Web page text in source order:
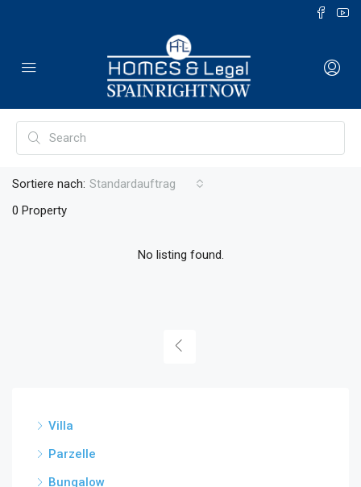
0 Property
Sortiere nach: Standardauftrag
No listing found.
Villa
Parzelle
Bungalow